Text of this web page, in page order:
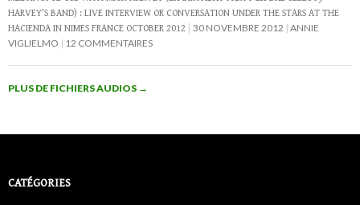
HARVEY’S BAND) : LIVE INTERVIEW OR CONVERSATION UNDER THE STARS AT THE
HACIENDA IN NIMES FRANCE OCTOBER 2012
30 NOVEMBRE 2012 ANNIE
VIGLIELMO
12 COMMENTAIRES
PLUS DE FICHIERS AUDIOS →
CATÉGORIES